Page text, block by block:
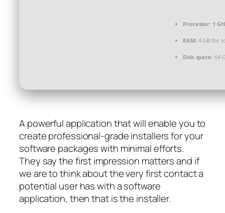
Processor: 1
RAM:4 GB for
Disk space:64
A powerful application that will enable you to
create professional-grade installers for your
software packages with minimal efforts.
They say the first impression matters and if
we are to think about the very first contact a
potential user has with a software
application, then that is the installer.